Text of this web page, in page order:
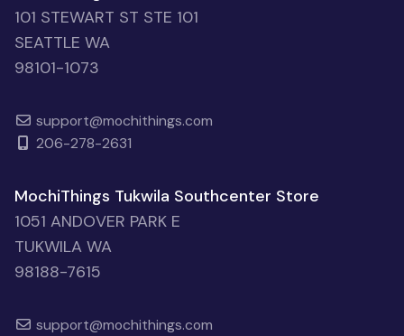
101 STEWART ST STE 101
SEATTLE WA
98101-1073
support@mochithings.com
206-278-2631
MochiThings Tukwila Southcenter Store
1051 ANDOVER PARK E
TUKWILA WA
98188-7615
support@mochithings.com